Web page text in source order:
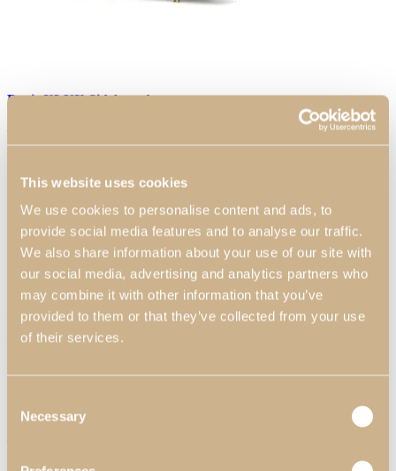
This website uses cookies
We use cookies to personalise content and ads, to
provide social media features and to analyse our traffic.
We also share information about your use of our site with
our social media, advertising and analytics partners who
may combine it with other information that you’ve
provided to them or that they’ve collected from your use
of their services.
Selection
Necessary
Daris XLUX Sideboard
The gold coloured feet of this Sideboard give it a refined finish and
add an element of refinement to the piece. The glossy smoked
the small golden details on the doors add an additional charm.
33.46″Materials & Finishes*:N55 - Satin White High Gloss;
N57- Eucalyptus Fume High Gloss; N52 - Golden.
Worldwide Shipping Available
*Customization Available
Request Information
Can we help?
Name*
Email*